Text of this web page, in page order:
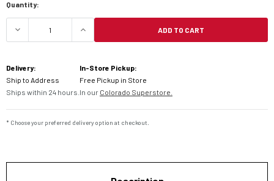
Quantity:
DECREASE QUANTITY OF DUNLOP TRAILMAX
INCREASE QUANTITY OF DUNLOP
ADD TO CART
Delivery:
Ship to Address
Ships within 24 hours.
In-Store Pickup:
Free Pickup in Store
In our Colorado Superstore.
* Choose your preferred delivery option at checkout.